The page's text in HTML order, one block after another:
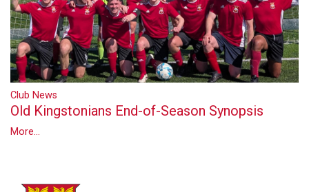
Club News
Old Kingstonians End-of-Season Synopsis
More...